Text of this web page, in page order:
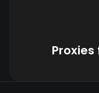
Proxies